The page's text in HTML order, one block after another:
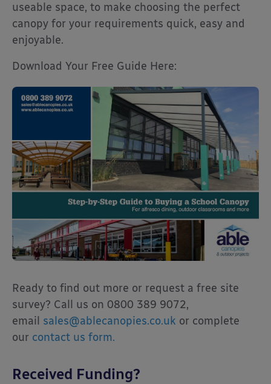
useable space, to make choosing the perfect
canopy for your requirements quick, easy and
enjoyable.
Download Your Free Guide Here:
Ready to find out more or request a free site
survey? Call us on 0800 389 9072,
email sales@ablecanopies.co.uk or complete
our contact us form.
Received Funding?